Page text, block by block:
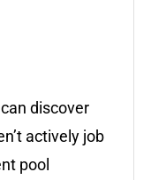
discover
actively job
pool